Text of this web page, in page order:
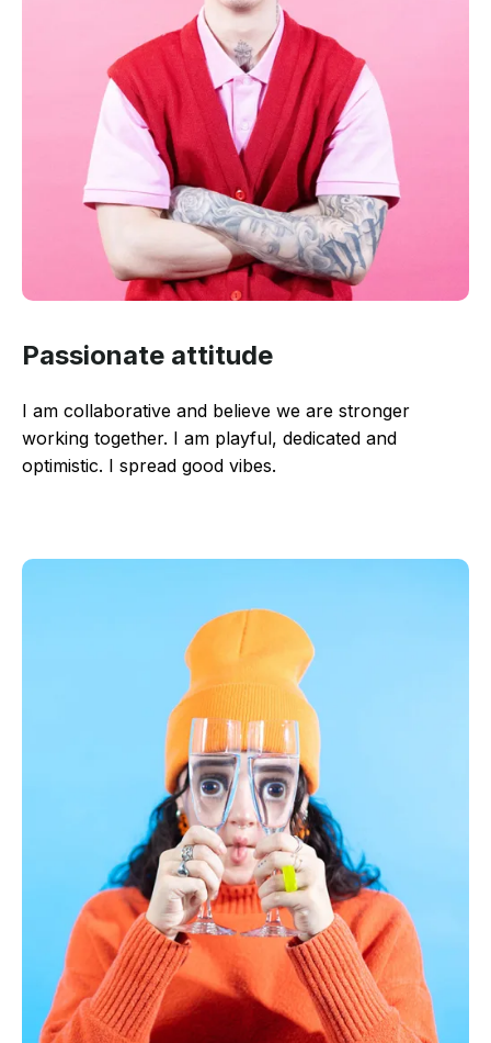
Passionate attitude
I am collaborative and believe we are stronger
working together. I am playful, dedicated and
optimistic. I spread good vibes.